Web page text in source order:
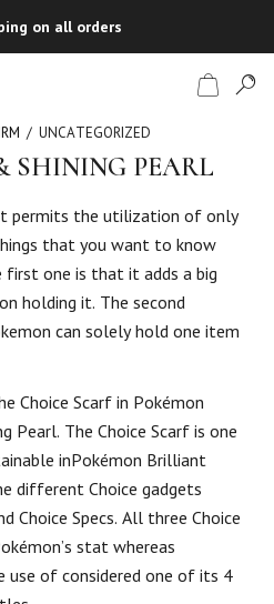
on all orders
UNCATEGORIZED
SHINING PEARL
permits the utilization of only
that you want to know
first one is that it adds a big
holding it. The second
can solely hold one item
Choice Scarf in Pokémon
Pearl. The Choice Scarf is one
inPokémon Brilliant
different Choice gadgets
Choice Specs. All three Choice
stat whereas
use of considered one of its 4